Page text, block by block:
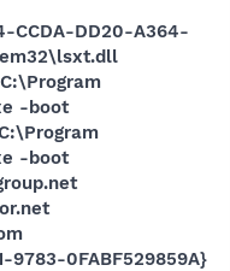
CCDA-DD20-A364-
-boot
-boot
9783-0FABF529859A}